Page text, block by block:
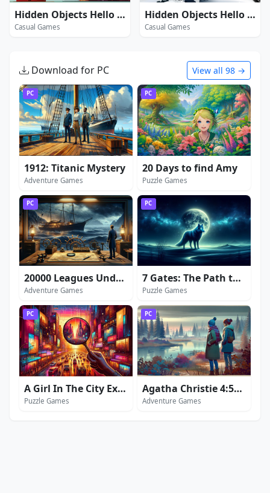
Hidden Objects Hello USA
Casual Games
Hidden Objects Hello Winter
Casual Games
Download for PC View all 98 →
PC
1912: Titanic Mystery
Adventure Games
PC
20 Days to find Amy
Puzzle Games
PC
20000 Leagues Under the Sea: Captain Nemo
Adventure Games
PC
7 Gates: The Path to Zamolxes
Puzzle Games
PC
A Girl In The City Extended Edition
Puzzle Games
PC
Agatha Christie 4:50 from Paddington
Adventure Games